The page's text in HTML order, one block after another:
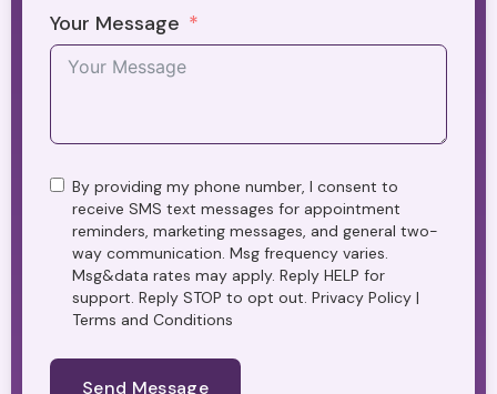
Your Message
By providing my phone number, I consent to
receive SMS text messages for appointment
reminders, marketing messages, and general two-
way communication. Msg frequency varies.
Msg&data rates may apply. Reply HELP for
support. Reply STOP to opt out. Privacy Policy |
Terms and Conditions
Send Message